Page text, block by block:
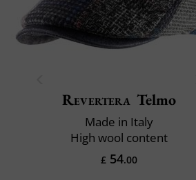
Revertera Telmo
Made in Italy
High wool content
£ 54.00